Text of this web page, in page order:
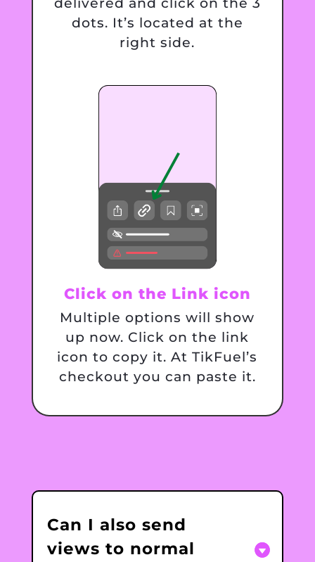
dots. It’s located at the
right side.
Click on the Link icon
Multiple options will show
up now. Click on the link
icon to copy it. At TikFuel’s
checkout you can paste it.
Can I also send
views to normal